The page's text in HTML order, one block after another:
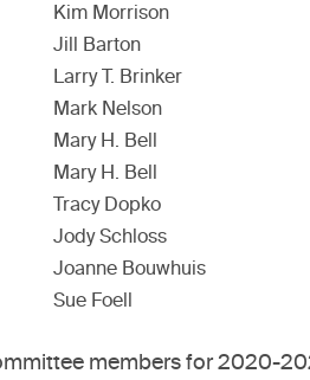
Kim Morrison
Jill Barton
Larry T. Brinker
Mark Nelson
Mary H. Bell
Mary H. Bell
Tracy Dopko
Jody Schloss
Joanne Bouwhuis
Sue Foell
members for 2020-